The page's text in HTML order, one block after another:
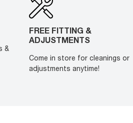
&
FREE FITTING &
ADJUSTMENTS
Come in store for cleanings or
adjustments anytime!